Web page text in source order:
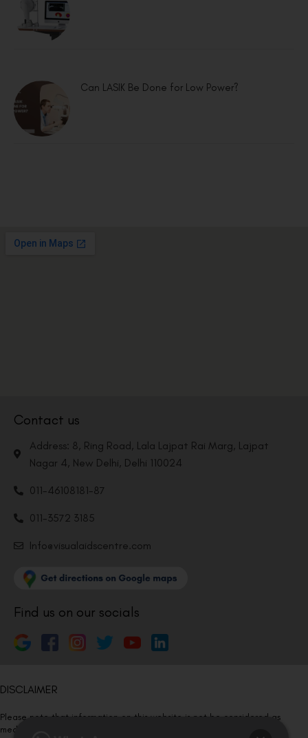
Can LASIK Be Done for Low Power?
Contact us
Address: 8, Ring Road, Lala Lajpat Rai Marg, Lajpat
Nagar 4, New Delhi, Delhi 110024
011-46108181-87
011-3572 3185
Info@visualaidscentre.com
Find us on our socials
DISCLAIMER
Please note that information on this website is not be considered as
medical advice. Kindly consult our specialists to determine which